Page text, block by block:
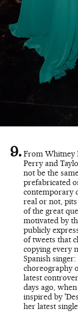
From Whitney
Perry and
not be the
prefabricated
contemporary
real or not,
of the great
motivated by
publicly
of tweets that
copying every
Spanish
choreography
latest
days ago,
inspired by
her latest